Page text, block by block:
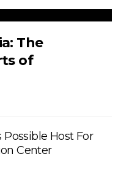
The
of
Host For
Center